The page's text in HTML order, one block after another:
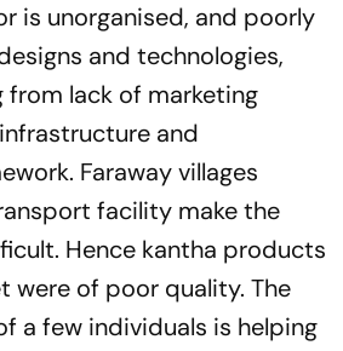
is unorganised, and poorly
and technologies,
from lack of marketing
and
Fara­way villages
facility make the
Hence kantha products
were of poor quality. The
a few individuals is helping